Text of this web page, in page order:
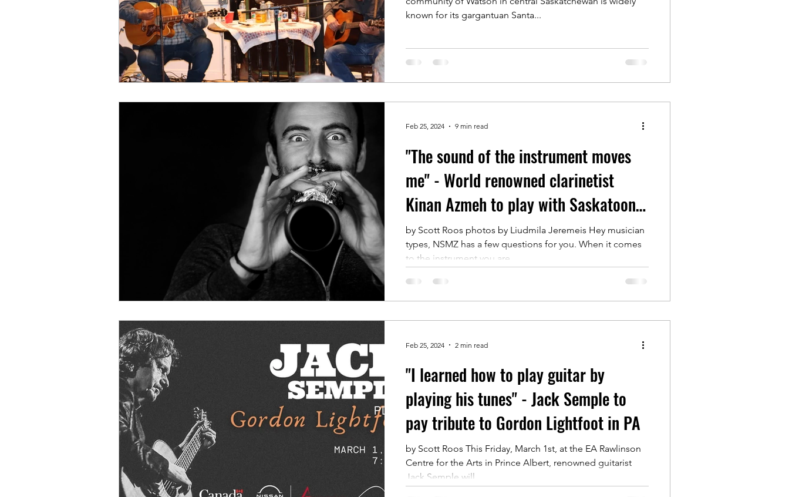
known for its gargantuan Santa...
"The sound of the instrument moves
me" - World renowned clarinetist
Kinan Azmeh to play with Saskatoon
Symphony
by Scott Roos photos by Liudmila Jeremeis Hey musician
types, NSMZ has a few questions for you. When it comes
to the instrument you are...
Feb 25, 2024 9 min read
"I learned how to play guitar by
playing his tunes" - Jack Semple to
pay tribute to Gordon Lightfoot in PA
by Scott Roos This Friday, March 1st, at the EA Rawlinson
Centre for the Arts in Prince Albert, renowned guitarist
Jack Semple will...
Feb 25, 2024 2 min read